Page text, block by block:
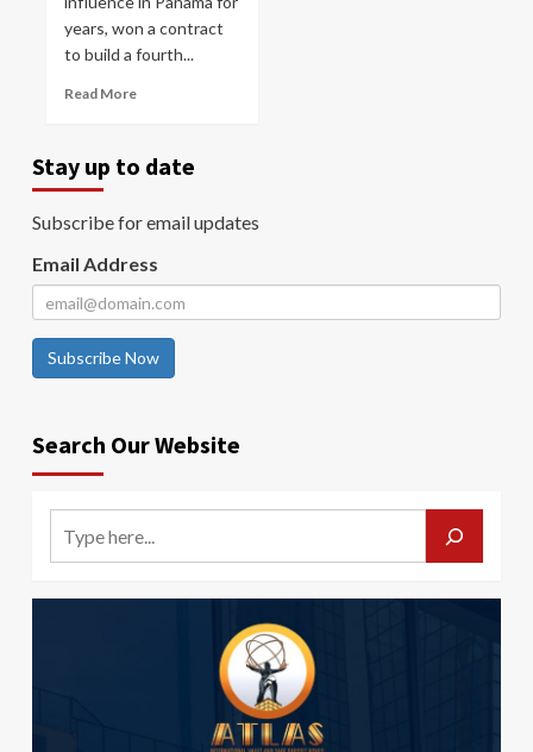
years, won a contract
to build a fourth...
Read More
Stay up to date
Subscribe for email updates
Email Address
Subscribe Now
Search Our Website